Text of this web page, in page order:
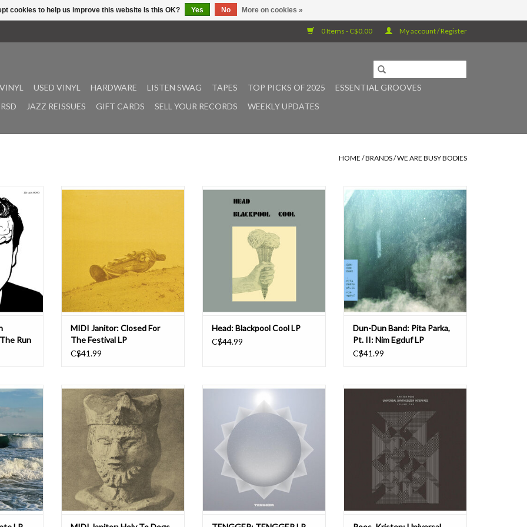
0 Items - C$0.00 My account / Register
USED VINYL HARDWARE LISTEN SWAG TAPES TOP PICKS OF 2025
ESSENTIAL GROOVES
RSD JAZZ REISSUES GIFT CARDS SELL YOUR RECORDS WEEKLY UPDATES
HOME /BRANDS/WE ARE BUSY BODIES
Kirchin
John
reissue
The
that
Wolfe,
in
Run
Closed For The Festival is MIDI
Vancouver tape label Hotham
Sound and then in a vinyl edition by
Toronto’s We Are Busy
ADD TO CART
MIDI Janitor: Closed For
The Festival LP
C$41.99
Blackpool Cool was self-released
on the band’s own imprint, Head
Records, in 1977. It was the band’s
third and final album. The jazz-
rock/fusion album by the Scottish
band known for its creative,
energetic sound, influenced by
artists like Nucleus, featur
ADD TO CART
Head: Blackpool Cool LP
C$44.99
Dun-Dun Band is a ten-member
ensemble based in Toronto led by
guitarist Craig Dunsmuir, inspired
by North African gnawa music,
American minimalism,
progressive/post-rock and spiritual
jazz.
Featuring members of cross-genre
jazz-informed groups The Weat
Dun-Dun Band: Pita Parka,
Pt. II: Nim Egduf LP
C$41.99
based
is set to
length
March
Bodies.
as an
an oblique
two of
Using only a scavenged MIDI
keyboard and sounds plundered
from a wide swath of archaic media
(90’s sampler CDs, 80s VHS docs,
70s student films) musician
Jonathan Orr creates startlingly
accomplished slabs of thick, lo-fi
electro that shimmer and pounce l
TENGGER return with their self-
titled 13th album to be released by
We Are Busy Bodies on September
29th. The album represents an
opportunity for the globetrotting
family trio to explore their origins.
TENGGER means ultimate
expanded sky in Mongolian. The
ADD TO CART
In 2019, Vancouver artist Kristen
Roos came across a floppy disk for
sale on eBay containing the
Commodore Amiga version of
Laurie Spiegel's 'Music Mouse'. This
was one of the first intelligent
instruments for personal
computers, created by Spiegel in
198
ADD TO CART
cookies to help us improve this website Is this OK? Yes No More on cookies »